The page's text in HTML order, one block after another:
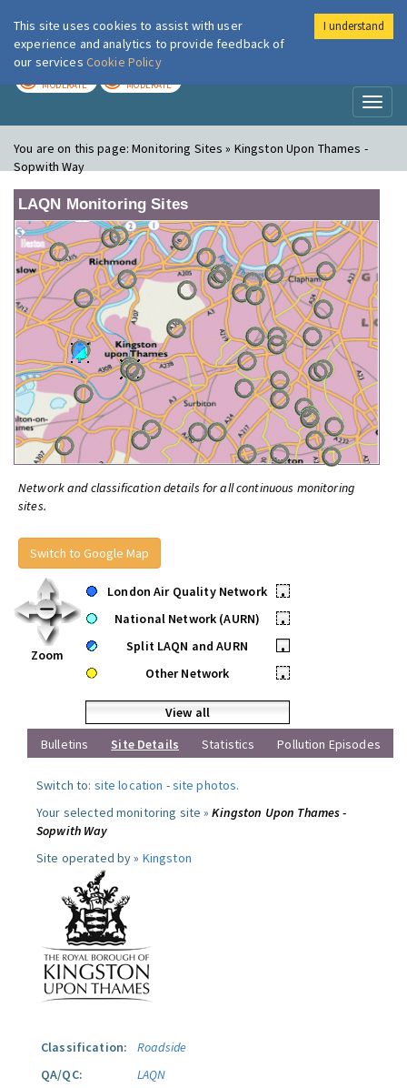
London Air
MODERATE MODERATE
You are on this page:Monitoring Sites » Kingston Upon Thames -
Sopwith Way
LAQN Monitoring Sites
Network and classification details for all continuous monitoring
sites.
Switch to Google Map
Zoom
London Air Quality Network
•
National Network (AURN)
•
Split LAQN and AURN
•
Other Network
•
View all
Bulletins
Site Details Statistics Pollution Episodes
Switch to: site location -site photos.
Your selected monitoring site »Kingston Upon Thames -
Sopwith Way
Site operated by » Kingston
Classification:
Roadside
QA/QC:
LAQN
This site uses cookies to assist with user
experience and analytics to provide feedback of
our services Cookie Policy
I understand